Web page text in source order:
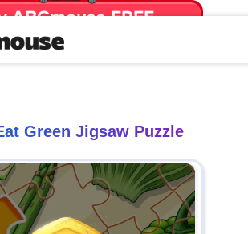
ABCmouse FREE
Then just $14.99/mo. until canceled.